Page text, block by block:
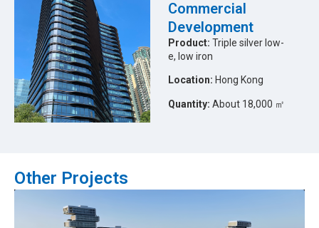
Commercial
Development
Product: Triple silver low-
e, low iron
Location: Hong Kong
Quantity: About 18,000 ㎡
Other Projects